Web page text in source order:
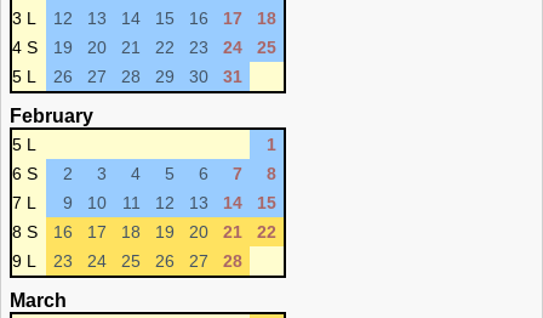
3 L
12 13 14 15 16 17
18
4 S
19 20 21 22 23 24
25
5 L
26 27 28 29 30 31
February
5 L
1
6 S
2 3 4 5 6 7
8
7 L
9 10 11 12 13 14
15
8 S
16 17 18 19 20 21
22
9 L
23 24 25 26 27 28
March